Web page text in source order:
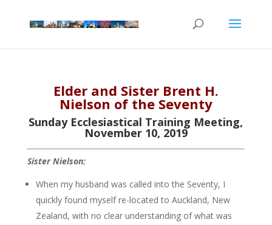
Elder and Sister Brent H.
Nielson of the Seventy
Sunday Ecclesiastical Training Meeting,
November 10, 2019
Sister Nielson:
When my husband was called into the Seventy, I
quickly found myself re-located to Auckland, New
Zealand, with no clear understanding of what was